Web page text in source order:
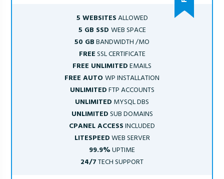
5 WEBSITESALLOWED
5 GB SSD WEB SPACE
50 GBBANDWIDTH /MO
FREESSL CERTIFICATE
FREE UNLIMITEDEMAILS
FREE AUTOWP INSTALLATION
UNLIMITEDFTP ACCOUNTS
UNLIMITED MYSQL DBS
UNLIMITEDSUB DOMAINS
CPANEL ACCESSINCLUDED
LITESPEEDWEB SERVER
99.9%UPTIME
24/7TECH SUPPORT